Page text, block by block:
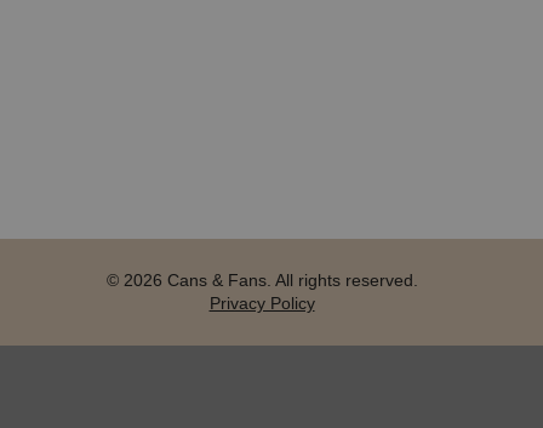
© 2026 Cans & Fans. All rights reserved.
Privacy Policy